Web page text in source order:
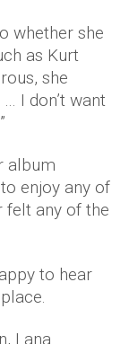
whether she
as Kurt
she
I don’t want
album
enjoy any of
felt any of the
to hear
Lana.